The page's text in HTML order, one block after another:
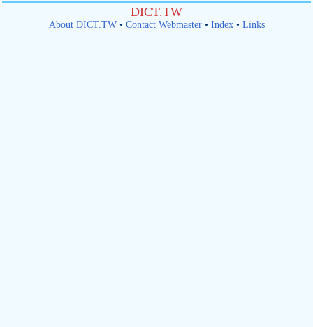
DICT.TW
About DICT.TW• Contact Webmaster• Index• Links